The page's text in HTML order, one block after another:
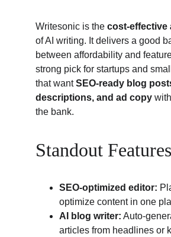
Writesonic is the cost-effective
of AI writing. It delivers a good
between affordability and
strong pick for startups and
that want SEO-ready blog
descriptions, and ad copy
the bank.
Standout Features
SEO-optimized editor:
optimize content in one
AI blog writer: Auto-
articles from headlines or